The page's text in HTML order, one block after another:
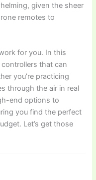
given the sheer
remotes to
for you. In this
controllers that can
you’re practicing
through the air in real
end options to
you find the perfect
Let’s get those